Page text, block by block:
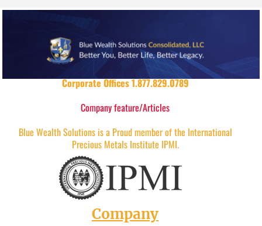
Corporate Offices 1.877.829.0789
Company feature/Articles
Blue Wealth Solutions is a Proud member of the International
Precious Metals Institute IPMI.
Company